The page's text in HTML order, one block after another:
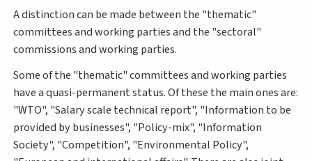
A distinction can be made between the "thematic"
committees and working parties and the "sectoral"
commissions and working parties.
Some of the "thematic" committees and working parties
have a quasi-permanent status. Of these the main ones are:
"WTO", "Salary scale technical report", "Information to be
provided by businesses", "Policy-mix", "Information
Society", "Competition", "Environmental Policy",